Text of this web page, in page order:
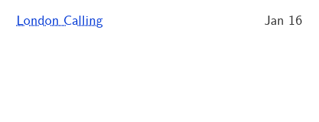
London Calling Jan 16